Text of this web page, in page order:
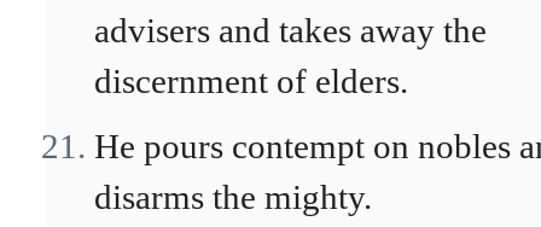
advisers and takes away the
discernment of elders.
He pours contempt on nobles
disarms the mighty.